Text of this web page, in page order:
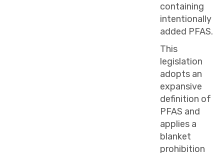
containing
intentionally
added PFAS.
This
legislation
adopts an
expansive
definition of
PFAS and
applies a
blanket
prohibition